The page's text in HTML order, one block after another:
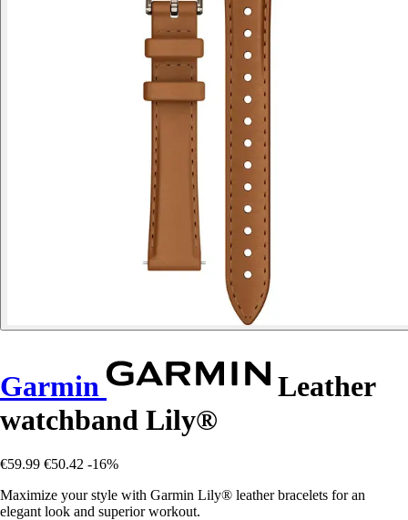
Garmin
Leather
watchband Lily®
€59.99 €50.42 -16%
Maximize your style with Garmin Lily® leather bracelets for an
elegant look and superior workout.